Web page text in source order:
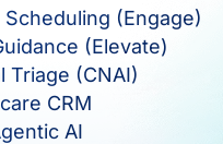
Scheduling (Engage)
(Elevate)
Triage (CNAI)
CRM
AI